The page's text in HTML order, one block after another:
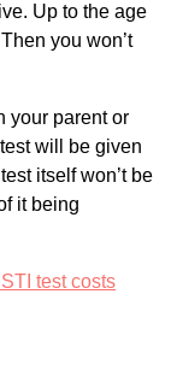
Up to the age
you won’t
your parent or
will be given
itself won’t be
it being
test costs